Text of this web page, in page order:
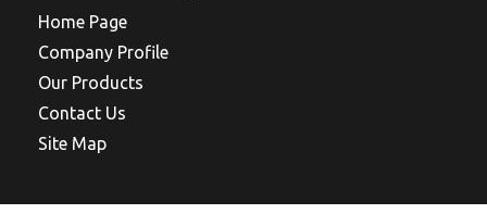
Home Page
Company Profile
Our Products
Contact Us
Site Map